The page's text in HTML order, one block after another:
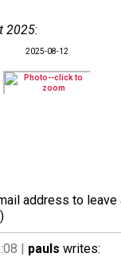
2025:
2025-08-12
address to
| pauls writes: